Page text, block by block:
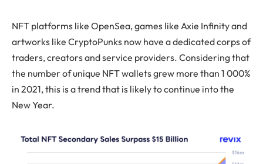
NFT platforms like OpenSea, games like Axie Infinity and
artworks like CryptoPunks now have a dedicated corps of
traders, creators and service providers. Considering that
the number of unique NFT wallets grew more than 1 000%
in 2021, this is a trend that is likely to continue into the
New Year.